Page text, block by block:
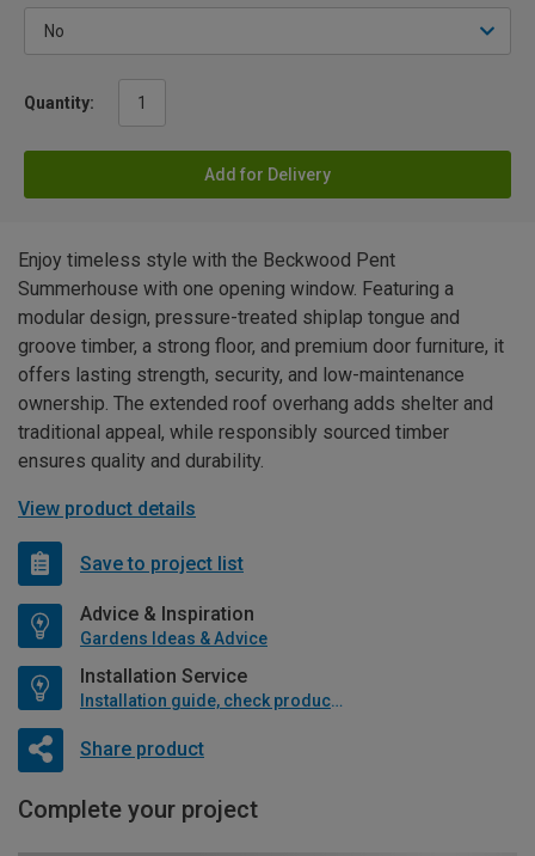
Quantity:
Add for Delivery
Enjoy timeless style with the Beckwood Pent
Summerhouse with one opening window. Featuring a
modular design, pressure-treated shiplap tongue and
groove timber, a strong floor, and premium door furniture, it
offers lasting strength, security, and low-maintenance
ownership. The extended roof overhang adds shelter and
traditional appeal, while responsibly sourced timber
ensures quality and durability.
View product details
Save to project list
Advice & Inspiration
Gardens Ideas & Advice
Installation Service
Installation guide, check product if available
Share product
Complete your project